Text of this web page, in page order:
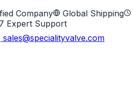
Company
Global Shipping
Expert Support
sales@specialityvalve.com